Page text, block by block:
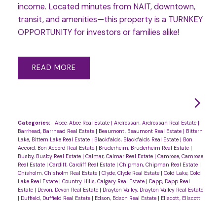
income. Located minutes from NAIT, downtown,
transit, and amenities—this property is a TURNKEY
OPPORTUNITY for investors or families alike!
READ
Categories: Abee, Abee Real Estate | Ardrossan, Ardrossan Real Estate |
Barrhead, Barrhead Real Estate | Beaumont, Beaumont Real Estate | Bittern
Lake, Bittern Lake Real Estate | Blackfalds, Blackfalds Real Estate | Bon
Accord, Bon Accord Real Estate | Bruderheim, Bruderheim Real Estate |
Busby, Busby Real Estate | Calmar, Calmar Real Estate | Camrose, Camrose
Real Estate | Cardiff, Cardiff Real Estate | Chipman, Chipman Real Estate |
Chisholm, Chisholm Real Estate | Clyde, Clyde Real Estate | Cold Lake, Cold
Lake Real Estate | Country Hills, Calgary Real Estate | Dapp, Dapp Real
Estate | Devon, Devon Real Estate | Drayton Valley, Drayton Valley Real Estate
| Duffield, Duffield Real Estate | Edson, Edson Real Estate | Ellscott, Ellscott